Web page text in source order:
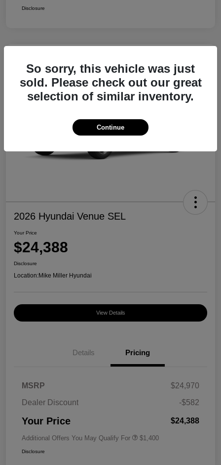
Disclosure
2026 Hyundai Venue SEL
Your Price
$24,388
Disclosure
Location:Mike Miller Hyundai
View Details
Details Pricing
MSRP
$24,970
Dealer Discount
-$582
Your Price $24,388
Additional Offers You May Qualify For $1,400
Disclosure
So sorry, this vehicle was just
sold. Please check out our great
selection of similar inventory.
Continue